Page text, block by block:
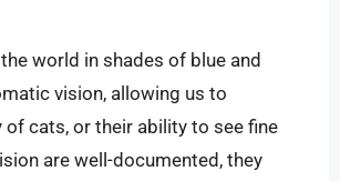
world in shades of blue and
vision, allowing us to
cats, or their ability to see fine
are well-documented, they